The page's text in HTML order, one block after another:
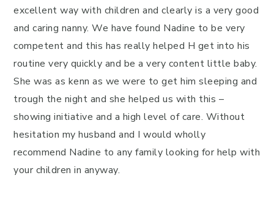
excellent way with children and clearly is a very good
and caring nanny. We have found Nadine to be very
competent and this has really helped H get into his
routine very quickly and be a very content little baby.
She was as kenn as we were to get him sleeping and
trough the night and she helped us with this –
showing initiative and a high level of care. Without
hesitation my husband and I would wholly
recommend Nadine to any family looking for help with
your children in anyway.